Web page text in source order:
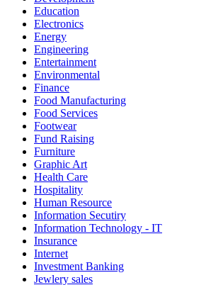
Education
Electronics
Energy
Engineering
Entertainment
Environmental
Finance
Food Manufacturing
Food Services
Footwear
Fund Raising
Furniture
Graphic Art
Health Care
Hospitality
Human Resource
Information Secutiry
Information Technology - IT
Insurance
Internet
Investment Banking
Jewlery sales